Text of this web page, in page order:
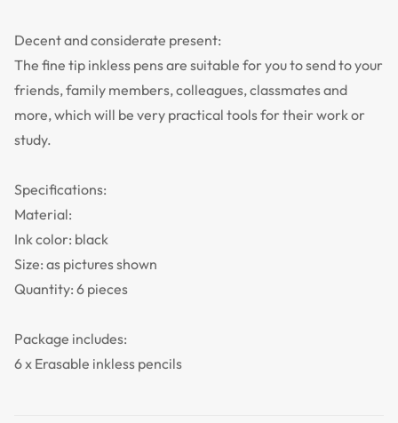
Decent and considerate present:
The fine tip inkless pens are suitable for you to send to your
friends, family members, colleagues, classmates and
more, which will be very practical tools for their work or
study.
Specifications:
Material:
Ink color: black
Size: as pictures shown
Quantity: 6 pieces
Package includes:
6 x Erasable inkless pencils